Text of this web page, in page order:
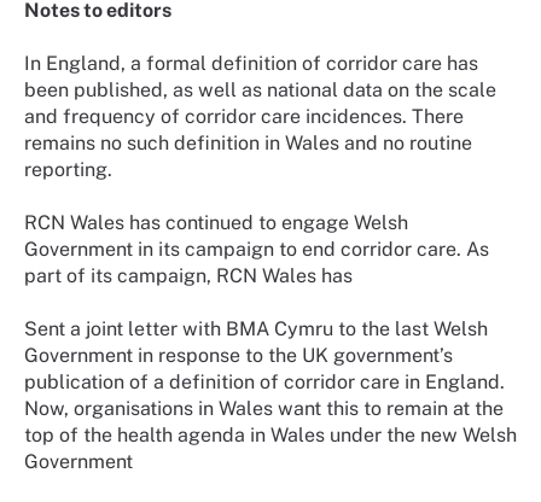
Notes to editors
In England, a formal definition of corridor care has
been published, as well as national data on the scale
and frequency of corridor care incidences. There
remains no such definition in Wales and no routine
reporting.
RCN Wales has continued to engage Welsh
Government in its campaign to end corridor care. As
part of its campaign, RCN Wales has
Sent a joint letter with BMA Cymru to the last Welsh
Government in response to the UK government’s
publication of a definition of corridor care in England.
Now, organisations in Wales want this to remain at the
top of the health agenda in Wales under the new Welsh
Government